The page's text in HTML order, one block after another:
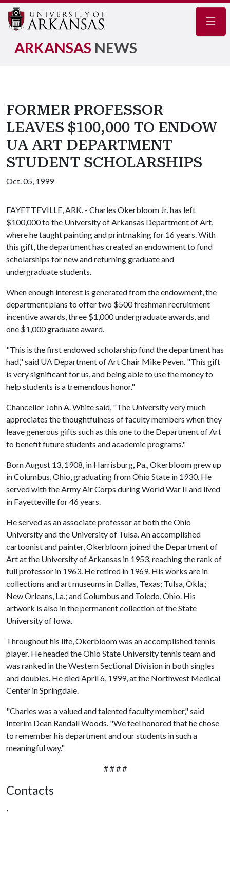
ARKANSAS NEWS
FORMER PROFESSOR
LEAVES $100,000 TO ENDOW
UA ART DEPARTMENT
STUDENT SCHOLARSHIPS
Oct. 05, 1999
FAYETTEVILLE, ARK. - Charles Okerbloom Jr. has left
$100,000 to the University of Arkansas Department of Art,
where he taught painting and printmaking for 16 years. With
this gift, the department has created an endowment to fund
scholarships for new and returning graduate and
undergraduate students.
When enough interest is generated from the endowment, the
department plans to offer two $500 freshman recruitment
incentive awards, three $1,000 undergraduate awards, and
one $1,000 graduate award.
"This is the first endowed scholarship fund the department has
had," said UA Department of Art Chair Mike Peven. "This gift
is very significant for us, and being able to use the money to
help students is a tremendous honor."
Chancellor John A. White said, "The University very much
appreciates the thoughtfulness of faculty members when they
leave generous gifts such as this one to the Department of Art
to benefit future students and academic programs."
Born August 13, 1908, in Harrisburg, Pa., Okerbloom grew up
in Columbus, Ohio, graduating from Ohio State in 1930. He
served with the Army Air Corps during World War II and lived
in Fayetteville for 46 years.
He served as an associate professor at both the Ohio
University and the University of Tulsa. An accomplished
cartoonist and painter, Okerbloom joined the Department of
Art at the University of Arkansas in 1953, reaching the rank of
full professor in 1963. He retired in 1969. His works are in
collections and art museums in Dallas, Texas; Tulsa, Okla.;
New Orleans, La.; and Columbus and Toledo, Ohio. His
artwork is also in the permanent collection of the State
University of Iowa.
Throughout his life, Okerbloom was an accomplished tennis
player. He headed the Ohio State University tennis team and
was ranked in the Western Sectional Division in both singles
and doubles. He died April 6, 1999, at the Northwest Medical
Center in Springdale.
"Charles was a valued and talented faculty member," said
Interim Dean Randall Woods. "We feel honored that he chose
to remember his department and our students in such a
meaningful way."
# # # #
Contacts
,